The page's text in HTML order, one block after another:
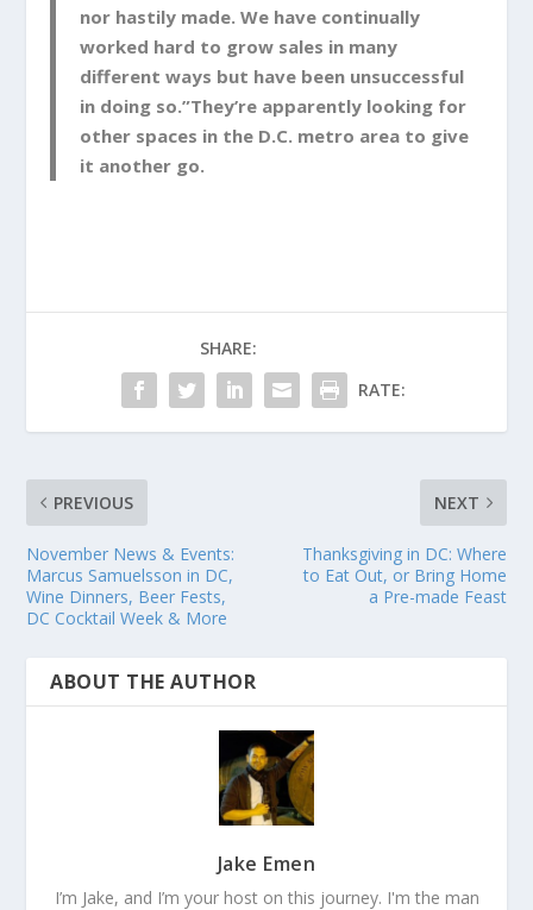
nor hastily made. We have continually
worked hard to grow sales in many
different ways but have been unsuccessful
in doing so.”They’re apparently looking for
other spaces in the D.C. metro area to give
it another go.
SHARE:
RATE:
PREVIOUS
November News & Events:
Marcus Samuelsson in DC,
Wine Dinners, Beer Fests,
DC Cocktail Week & More
NEXT
Thanksgiving in DC: Where
to Eat Out, or Bring Home
a Pre-made Feast
ABOUT THE AUTHOR
Jake Emen
I’m Jake, and I’m your host on this journey. I'm the man